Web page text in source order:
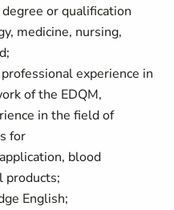
or qualification
medicine, nursing,
experience in
of the EDQM,
in the field of
for
blood
products;
English;